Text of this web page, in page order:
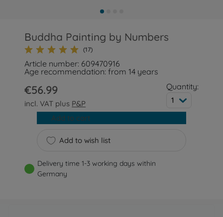
Buddha Painting by Numbers
(17)
Article number: 609470916
Age recommendation: from 14 years
€56.99
incl. VAT plus P&P
Quantity:
1
Add to wish list
Add to cart
Delivery time 1-3 working days within
Germany